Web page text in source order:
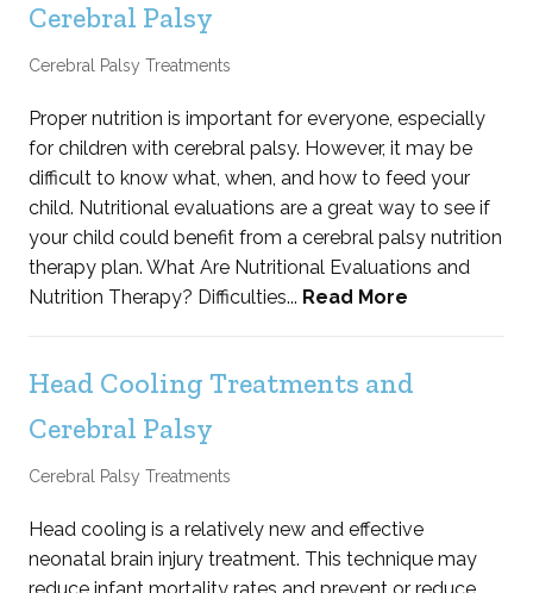
Cerebral Palsy
Cerebral Palsy Treatments
Proper nutrition is important for everyone, especially
for children with cerebral palsy. However, it may be
difficult to know what, when, and how to feed your
child. Nutritional evaluations are a great way to see if
your child could benefit from a cerebral palsy nutrition
therapy plan. What Are Nutritional Evaluations and
Nutrition Therapy? Difficulties... Read More
Head Cooling Treatments and
Cerebral Palsy
Cerebral Palsy Treatments
Head cooling is a relatively new and effective
neonatal brain injury treatment. This technique may